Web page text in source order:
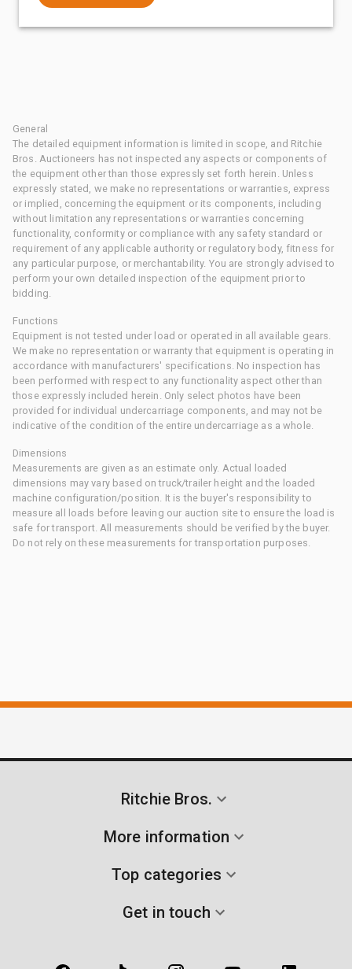
General
The detailed equipment information is limited in scope, and Ritchie
Bros. Auctioneers has not inspected any aspects or components of
the equipment other than those expressly set forth herein. Unless
expressly stated, we make no representations or warranties, express
or implied, concerning the equipment or its components, including
without limitation any representations or warranties concerning
functionality, conformity or compliance with any safety standard or
requirement of any applicable authority or regulatory body, fitness for
any particular purpose, or merchantability. You are strongly advised to
perform your own detailed inspection of the equipment prior to
bidding.
Functions
Equipment is not tested under load or operated in all available gears.
We make no representation or warranty that equipment is operating in
accordance with manufacturers' specifications. No inspection has
been performed with respect to any functionality aspect other than
those expressly included herein. Only select photos have been
provided for individual undercarriage components, and may not be
indicative of the condition of the entire undercarriage as a whole.
Dimensions
Measurements are given as an estimate only. Actual loaded
dimensions may vary based on truck/trailer height and the loaded
machine configuration/position. It is the buyer's responsibility to
measure all loads before leaving our auction site to ensure the load is
safe for transport. All measurements should be verified by the buyer.
Do not rely on these measurements for transportation purposes.
Ritchie Bros.
More information
Top categories
Get in touch